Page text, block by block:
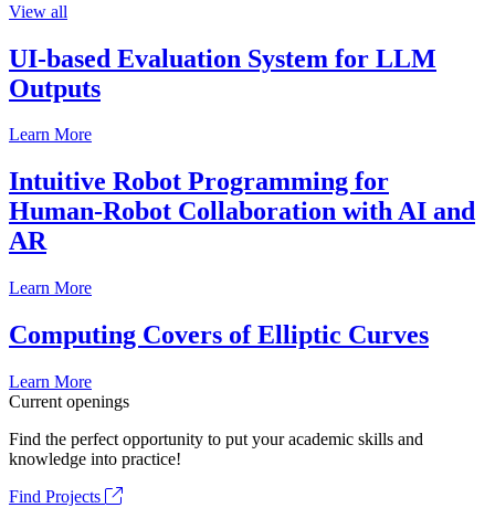
View all
UI-based Evaluation System for LLM
Outputs
Learn More
Intuitive Robot Programming for
Human-Robot Collaboration with AI and
AR
Learn More
Computing Covers of Elliptic Curves
Learn More
Current openings
Find the perfect opportunity to put your academic skills and
knowledge into practice!
Find Projects